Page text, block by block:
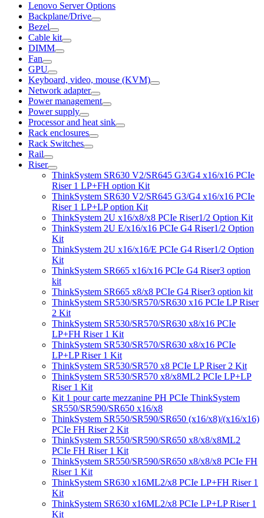
Lenovo Server Options
Backplane/Drive
Bezel
Cable kit
DIMM
Fan
GPU
Keyboard, video, mouse (KVM)
Network adapter
Power management
Power supply
Processor and heat sink
Rack enclosures
Rack Switches
Rail
Riser
ThinkSystem SR630 V2/SR645 G3/G4 x16/x16 PCIe
Riser 1 LP+FH option Kit
ThinkSystem SR630 V2/SR645 G3/G4 x16/x16 PCIe
Riser 1 LP+LP option Kit
ThinkSystem 2U x16/x8/x8 PCIe Riser1/2 Option Kit
ThinkSystem 2U E/x16/x16 PCIe G4 Riser1/2 Option
Kit
ThinkSystem 2U x16/x16/E PCIe G4 Riser1/2 Option
Kit
ThinkSystem SR665 x16/x16 PCIe G4 Riser3 option
kit
ThinkSystem SR665 x8/x8 PCIe G4 Riser3 option kit
ThinkSystem SR530/SR570/SR630 x16 PCIe LP Riser
2 Kit
ThinkSystem SR530/SR570/SR630 x8/x16 PCIe
LP+FH Riser 1 Kit
ThinkSystem SR530/SR570/SR630 x8/x16 PCIe
LP+LP Riser 1 Kit
ThinkSystem SR530/SR570 x8 PCIe LP Riser 2 Kit
ThinkSystem SR530/SR570 x8/x8ML2 PCIe LP+LP
Riser 1 Kit
Kit 1 pour carte mezzanine PH PCIe ThinkSystem
SR550/SR590/SR650 x16/x8
ThinkSystem SR550/SR590/SR650 (x16/x8)/(x16/x16)
PCIe FH Riser 2 Kit
ThinkSystem SR550/SR590/SR650 x8/x8/x8ML2
PCIe FH Riser 1 Kit
ThinkSystem SR550/SR590/SR650 x8/x8/x8 PCIe FH
Riser 1 Kit
ThinkSystem SR630 x16ML2/x8 PCIe LP+FH Riser 1
Kit
ThinkSystem SR630 x16ML2/x8 PCIe LP+LP Riser 1
Kit